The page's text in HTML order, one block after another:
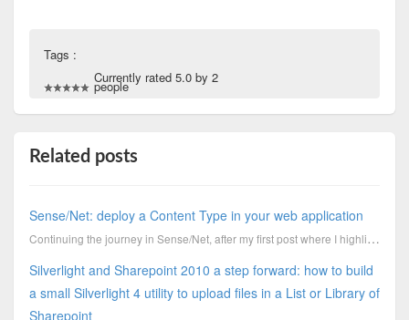
Tags :
Currently rated 5.0 by 2
people
Related posts
Sense/Net: deploy a Content Type in your web application
Continuing the journey in Sense/Net, after my first post where I highlighted some hints to spee
Silverlight and Sharepoint 2010 a step forward: how to build
a small Silverlight 4 utility to upload files in a List or Library of
Sharepoint